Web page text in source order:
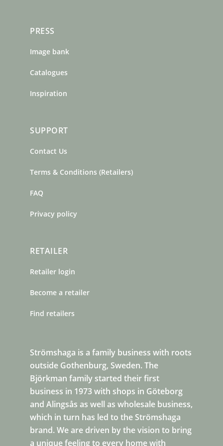
Strömshaga is a family business with roots
outside Gothenburg, Sweden. The
Björkman family started their first
business in 1973 with shops in Göteborg
and Alingsås as well as wholesale business,
which in turn has led to the Strömshaga
brand. We are driven by the vision to bring
a unique feeling to every home with
PRESS
Image bank
Catalogues
Inspiration
SUPPORT
Contact Us
Terms & Conditions (Retailers)
FAQ
Privacy policy
RETAILER
Retailer login
Become a retailer
Find retailers